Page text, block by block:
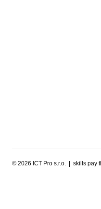
© 2026 ICT Pro s.r.o. | skills pay